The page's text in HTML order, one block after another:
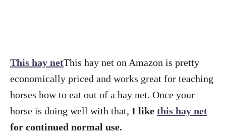
This hay netThis hay net on Amazon is pretty
economically priced and works great for teaching
horses how to eat out of a hay net. Once your
horse is doing well with that, I like this hay net
for continued normal use.